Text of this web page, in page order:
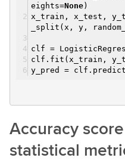
eights=None)
x_train, x_test,
_split(x, y,
clf =
clf.fit(x_train,
y_pred =
Accuracy
statistical